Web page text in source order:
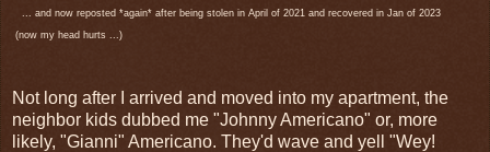
... and now reposted *again* after being stolen in April of 2021 and recovered in Jan of 2023
(now my head hurts ...)
Not long after I arrived and moved into my apartment, the
neighbor kids dubbed me "Johnny Americano" or, more
likely, "Gianni" Americano. They'd wave and yell "Wey!